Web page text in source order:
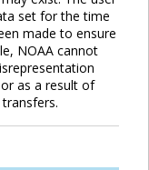
set for the time
made to ensure
NOAA cannot
as a result of